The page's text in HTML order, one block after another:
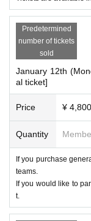
Predetermined
number of tickets
sold
January 12th
al ticket]
Price ¥ 4,800
Quantity
If you purchase
teams.
If you would like to
t.